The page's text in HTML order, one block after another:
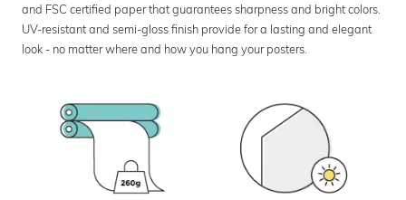
and FSC certified paper that guarantees sharpness and bright colors.
UV-resistant and semi-gloss finish provide for a lasting and elegant
look - no matter where and how you hang your posters.